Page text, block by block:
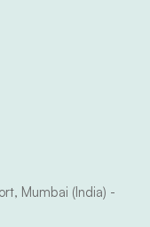
Mumbai (India) -